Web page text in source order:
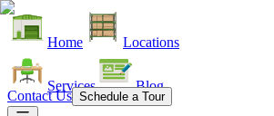
Home Locations
Services Blog
Contact Us Schedule a Tour